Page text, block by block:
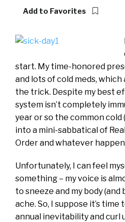
Add to Favorites
start. My time-honored
and lots of cold meds, which
the trick. Despite my best
system isn’t completely
year or so the common cold
into a mini-sabbatical of
Order and whatever
Unfortunately, I can feel
something – my voice is
to sneeze and my body
ache. So, I suppose it’s
annual inevitability and curl